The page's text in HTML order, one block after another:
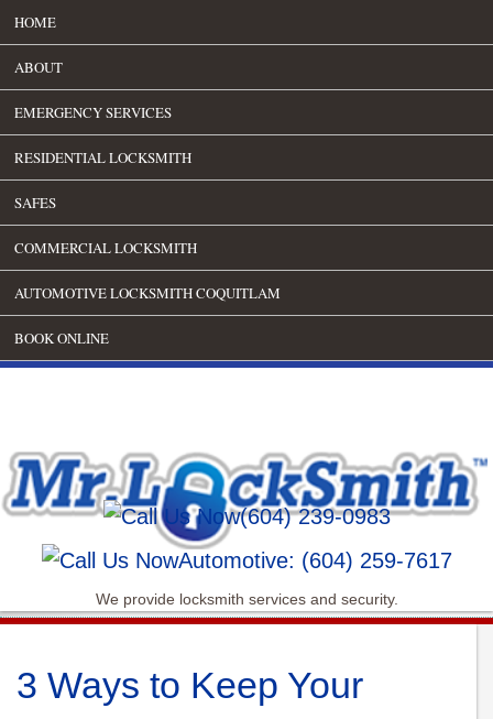
HOME
ABOUT
EMERGENCY SERVICES
RESIDENTIAL LOCKSMITH
SAFES
COMMERCIAL LOCKSMITH
AUTOMOTIVE LOCKSMITH COQUITLAM
BOOK ONLINE
(604) 239-0983
Automotive: (604) 259-7617
We provide locksmith services and security.
3 Ways to Keep Your